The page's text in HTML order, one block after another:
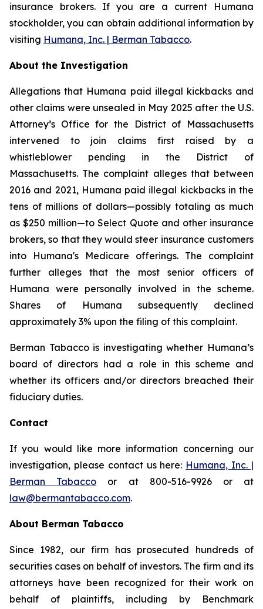
insurance brokers. If you are a current Humana
stockholder, you can obtain additional information by
visiting Humana, Inc. | Berman Tabacco.
About the Investigation
Allegations that Humana paid illegal kickbacks and
other claims were unsealed in May 2025 after the U.S.
Attorney’s Office for the District of Massachusetts
intervened to join claims first raised by a
whistleblower pending in the District of
Massachusetts. The complaint alleges that between
2016 and 2021, Humana paid illegal kickbacks in the
tens of millions of dollars—possibly totaling as much
as $250 million—to Select Quote and other insurance
brokers, so that they would steer insurance customers
into Humana's Medicare offerings. The complaint
further alleges that the most senior officers of
Humana were personally involved in the scheme.
Shares of Humana subsequently declined
approximately 3% upon the filing of this complaint.
Berman Tabacco is investigating whether Humana’s
board of directors had a role in this scheme and
whether its officers and/or directors breached their
fiduciary duties.
Contact
If you would like more information concerning our
investigation, please contact us here: Humana, Inc. |
Berman Tabacco or at 800-516-9926 or at
law@bermantabacco.com.
About Berman Tabacco
Since 1982, our firm has prosecuted hundreds of
securities cases on behalf of investors. The firm and its
attorneys have been recognized for their work on
behalf of plaintiffs, including by Benchmark